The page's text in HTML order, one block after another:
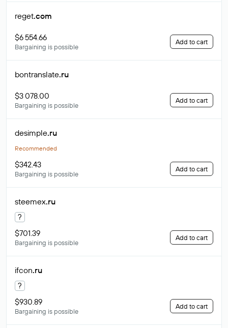
reget.com
$6 554.66
Bargaining is possible
Add to cart
bontranslate.ru
$3 078.00
Bargaining is possible
Add to cart
desimple.ru
Recommended
$342.43
Bargaining is possible
Add to cart
steemex.ru
?
$701.39
Bargaining is possible
Add to cart
ifcon.ru
?
$930.89
Bargaining is possible
Add to cart